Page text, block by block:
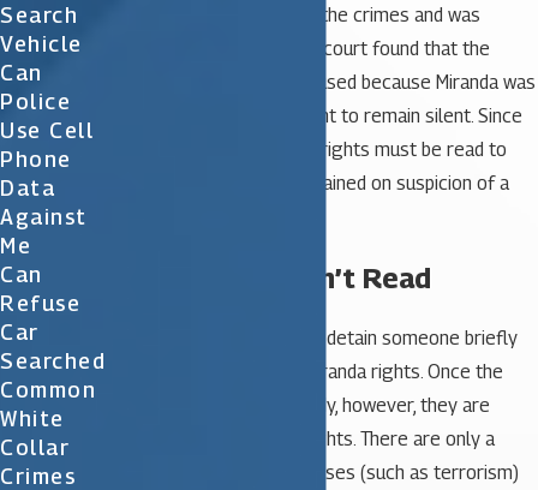
eventually confessed to the crimes and was
convicted. On appeal, the court found that the
confession could not be used because Miranda was
never informed of his right to remain silent. Since
then, the law states that rights must be read to
those who have been detained on suspicion of a
My Rights Weren’t Read
The police are allowed to detain someone briefly
without having to read Miranda rights. Once the
police put you into custody, however, they are
obligated to read your rights. There are only a
couple of very specific cases (such as terrorism)
Search
Vehicle
Can
Police
Use Cell
Phone
Data
Against
Me
Can
Refuse
Car
Searched
Common
White
Collar
Crimes